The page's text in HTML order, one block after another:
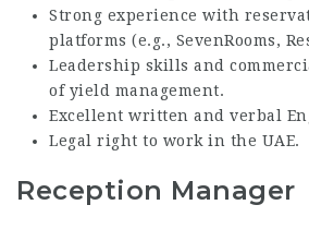
Strong experience with
platforms (e.g., SevenRooms,
Leadership skills and
of yield management.
Excellent written and verbal
Legal right to work in the UAE.
Reception Manager